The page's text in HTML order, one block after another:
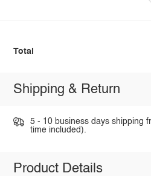
Total
Shipping & Return
5 - 10 business days shipping
time included).
Product Details